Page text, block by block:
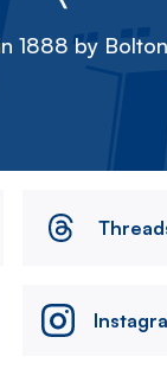
1888 by